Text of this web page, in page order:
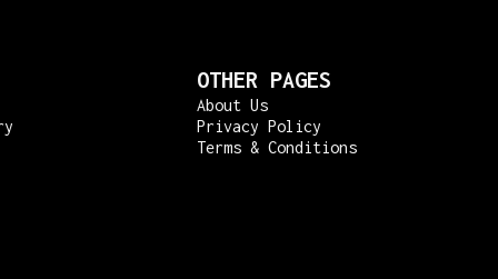
OTHER PAGES
About Us
Privacy Policy
Terms & Conditions